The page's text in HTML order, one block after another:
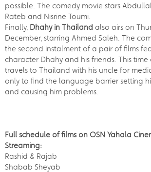
possible. The comedy movie stars
Rateb and Nisrine Toumi.
Finally, Dhahy in Thailand also airs on
December, starring Ahmed Saleh. The
the second instalment of a pair of films
character Dhahy and his friends. This
travels to Thailand with his uncle for
only to find the language barrier setting
and causing him problems.
Full schedule of films on OSN Yahala
Streaming:
Rashid & Rajab
Shabab Sheyab